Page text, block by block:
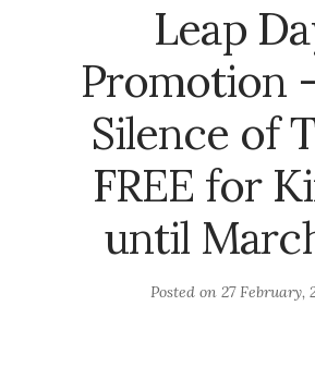
Leap
Promotion
Silence of
FREE for
until
Posted on 27 February,